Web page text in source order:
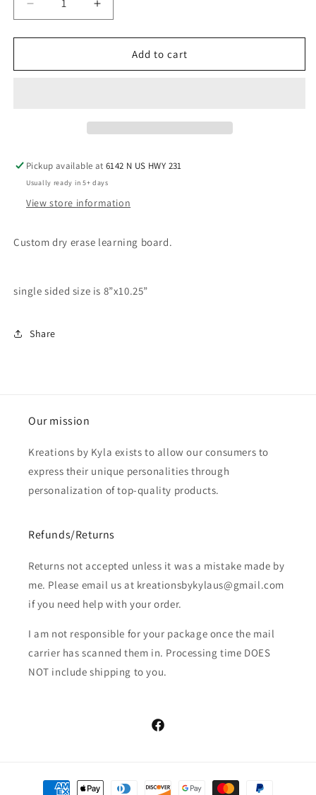
Decrease
quantity
for
dry
Increase
quantity
for
dry
Add to cart
Pickup available at6142 N US HWY 231
Usually ready in 5+ days
View store information
Custom dry erase learning board.
single sided size is 8”x10.25”
Share
Our mission
Kreations by Kyla exists to allow our consumers to
express their unique personalities through
personalization of top-quality products.
Refunds/Returns
Returns not accepted unless it was a mistake made by
me. Please email us at kreationsbykylaus@gmail.com
if you need help with your order.
I am not responsible for your package once the mail
carrier has scanned them in. Processing time DOES
NOT include shipping to you.
Facebook
Payment